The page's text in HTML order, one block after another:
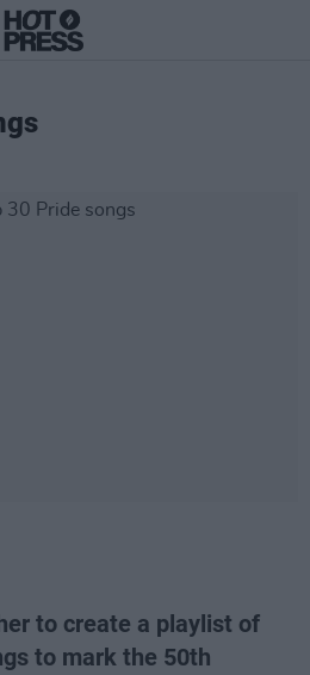
to create a playlist of
to mark the 50th